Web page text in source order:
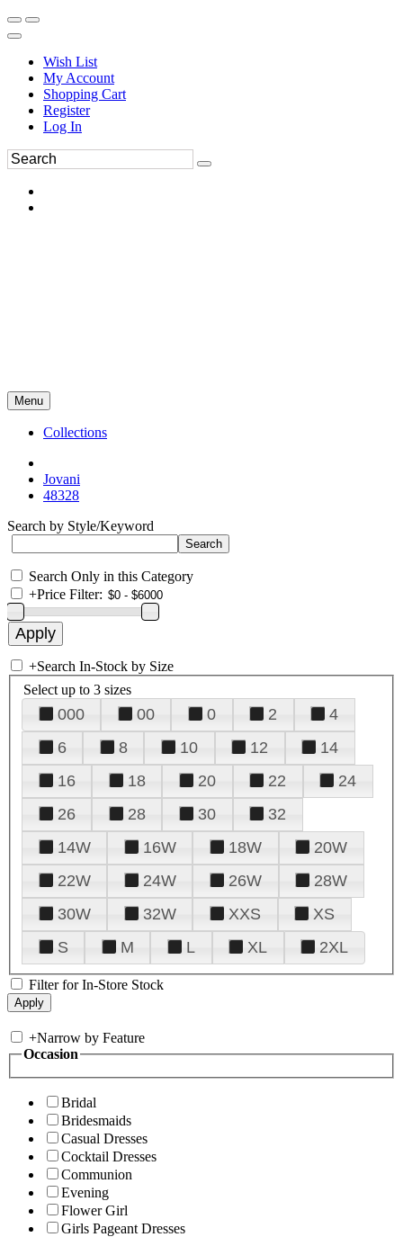
Wish List
My Account
Shopping Cart
Register
Log In
Menu
Collections
Jovani
48328
Search by Style/Keyword
Search Only in this Category
+Price Filter:
+Search In-Stock by Size
Select up to 3 sizes
000 00 0 2
4
6
8 10 12
14
16
18 20 22
24
26
28 30
32
14W
16W 18W
20W
22W
24W 26W
28W
30W
32W XXS
XS
S
M L XL 2XL
Filter for In-Store Stock
+Narrow by Feature
Occasion
Bridal
Bridesmaids
Casual Dresses
Cocktail Dresses
Communion
Evening
Flower Girl
Girls Pageant Dresses